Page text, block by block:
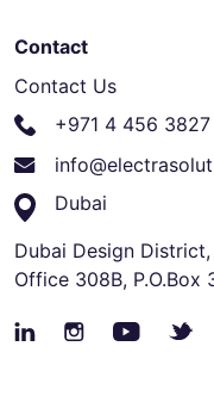
Contact
Contact Us
+971 4 456 3827
Dubai
Dubai Design District,
Office 308B, P.O.Box